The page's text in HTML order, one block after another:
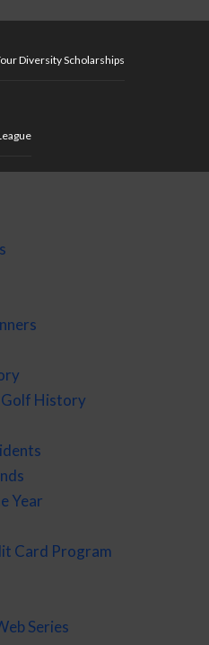
Diversity Scholarships
History
Year
Card Program
Series